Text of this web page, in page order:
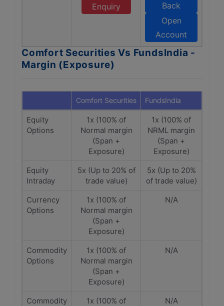
Enquiry
Back
Open
Account
Comfort Securities Vs FundsIndia -
Margin (Exposure)
Comfort Securities FundsIndia
Equity
Options
1x (100% of
Normal margin
(Span +
Exposure)
1x (100% of
NRML margin
(Span +
Exposure)
Equity
Intraday
5x (Up to 20% of
trade value)
5x (Up to 20%
of trade value)
Currency
Options
1x (100% of
Normal margin
(Span +
Exposure)
N/A
Commodity
Options
1x (100% of
Normal margin
(Span +
Exposure)
N/A
Commodity
1x (100% of
N/A